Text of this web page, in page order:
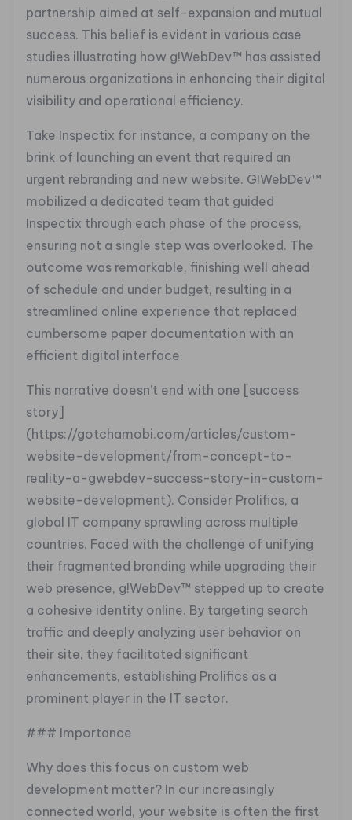
partnership aimed at self-expansion and mutual
success. This belief is evident in various case
studies illustrating how g!WebDev™ has assisted
numerous organizations in enhancing their digital
visibility and operational efficiency.
Take Inspectix for instance, a company on the
brink of launching an event that required an
urgent rebranding and new website. G!WebDev™
mobilized a dedicated team that guided
Inspectix through each phase of the process,
ensuring not a single step was overlooked. The
outcome was remarkable, finishing well ahead
of schedule and under budget, resulting in a
streamlined online experience that replaced
cumbersome paper documentation with an
efficient digital interface.
This narrative doesn’t end with one [success
story]
(https://gotchamobi.com/articles/custom-
website-development/from-concept-to-
reality-a-gwebdev-success-story-in-custom-
website-development). Consider Prolifics, a
global IT company sprawling across multiple
countries. Faced with the challenge of unifying
their fragmented branding while upgrading their
web presence, g!WebDev™ stepped up to create
a cohesive identity online. By targeting search
traffic and deeply analyzing user behavior on
their site, they facilitated significant
enhancements, establishing Prolifics as a
prominent player in the IT sector.
### Importance
Why does this focus on custom web
development matter? In our increasingly
connected world, your website is often the first